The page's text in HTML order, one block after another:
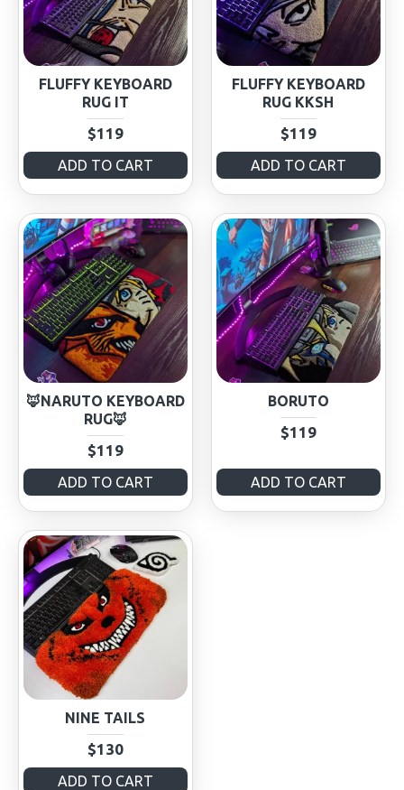
FLUFFY KEYBOARD
RUG IT
$119
ADD TO CART
FLUFFY KEYBOARD
RUG KKSH
$119
ADD TO CART
🦊NARUTO KEYBOARD
RUG🦊
$119
ADD TO CART
BORUTO
$119
ADD TO CART
NINE TAILS
$130
ADD TO CART